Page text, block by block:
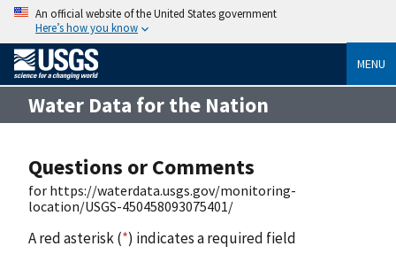
An official website of the United States government
Here’s how you know
MENU
Water Data for the Nation
Questions or Comments
for https://waterdata.usgs.gov/monitoring-
location/USGS-450458093075401/
A red asterisk (*) indicates a required field